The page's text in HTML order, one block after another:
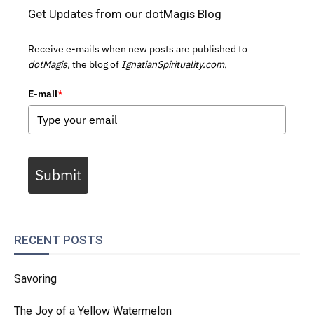
Get Updates from our dotMagis Blog
Receive e-mails when new posts are published to
dotMagis, the blog of IgnatianSpirituality.com.
E-mail*
Submit
RECENT POSTS
Savoring
The Joy of a Yellow Watermelon